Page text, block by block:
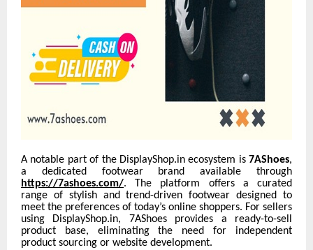
A notable part of the DisplayShop.in ecosystem is 7AShoes,
a dedicated footwear brand available through
https://7ashoes.com/. The platform offers a curated
range of stylish and trend-driven footwear designed to
meet the preferences of today’s online shoppers. For sellers
using DisplayShop.in, 7AShoes provides a ready-to-sell
product base, eliminating the need for independent
product sourcing or website development.